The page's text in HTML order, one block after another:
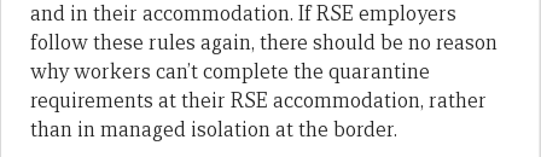
and in their accommodation. If RSE employers
follow these rules again, there should be no reason
why workers can’t complete the quarantine
requirements at their RSE accommodation, rather
than in managed isolation at the border.